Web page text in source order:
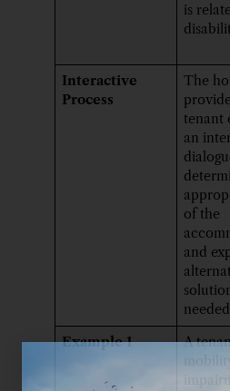
is
Interactive
Process
The
tenant
an
of the
and
Example 1
A
mobility